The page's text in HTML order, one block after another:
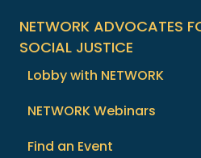
NETWORK ADVOCATES
SOCIAL JUSTICE
Lobby with NETWORK
NETWORK Webinars
Find an Event